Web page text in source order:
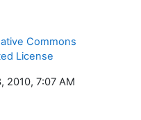
Commons
License
2010, 7:07 AM